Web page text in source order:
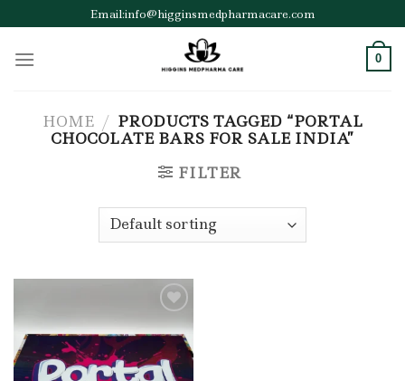
to
content
Email:info@higginsmedpharmacare.com
0
HOME / PRODUCTS TAGGED “PORTAL
CHOCOLATE BARS FOR SALE INDIA”
FILTER
Add to wishlist